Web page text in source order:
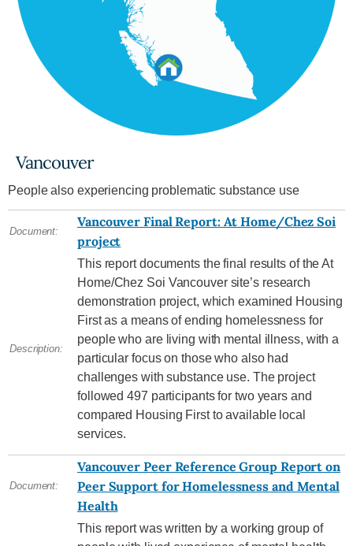
Vancouver
People also experiencing problematic substance use
Document:
Vancouver Final Report: At Home/Chez Soi
project
Description:
This report documents the final results of the At
Home/Chez Soi Vancouver site’s research
demonstration project, which examined Housing
First as a means of ending homelessness for
people who are living with mental illness, with a
particular focus on those who also had
challenges with substance use. The project
followed 497 participants for two years and
compared Housing First to available local
services.
Document:
Vancouver Peer Reference Group Report on
Peer Support for Homelessness and Mental
Health
This report was written by a working group of